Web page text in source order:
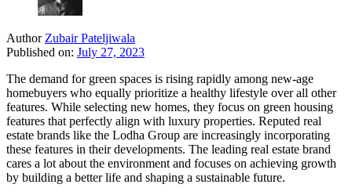
Author Zubair Pateljiwala
Published on: July 27, 2023
The demand for green spaces is rising rapidly among new-age
homebuyers who equally prioritize a healthy lifestyle over all other
features. While selecting new homes, they focus on green housing
features that perfectly align with luxury properties. Reputed real
estate brands like the Lodha Group are increasingly incorporating
these features in their developments. The leading real estate brand
cares a lot about the environment and focuses on achieving growth
by building a better life and shaping a sustainable future.